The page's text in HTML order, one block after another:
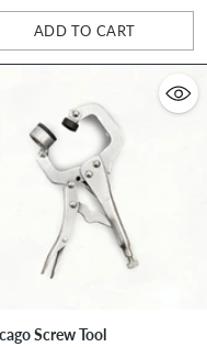
ADD TO CART
Screw Tool